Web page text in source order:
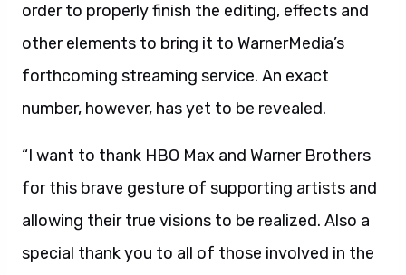
order to properly finish the editing, effects and
other elements to bring it to WarnerMedia’s
forthcoming streaming service. An exact
number, however, has yet to be revealed.
“I want to thank HBO Max and Warner Brothers
for this brave gesture of supporting artists and
allowing their true visions to be realized. Also a
special thank you to all of those involved in the